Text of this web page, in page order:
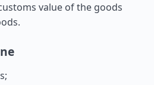
value of the goods